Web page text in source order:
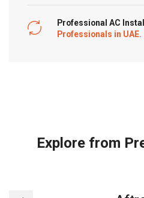
Professional AC
Professionals in UAE.
Explore from